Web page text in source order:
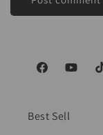
FacebookYouTube
Best Sell